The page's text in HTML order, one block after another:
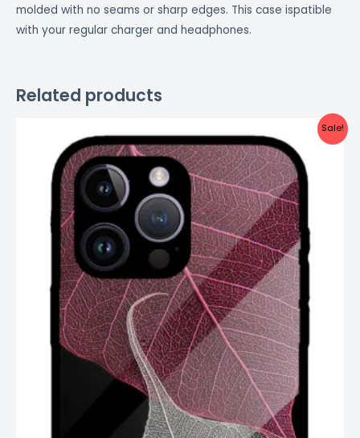
molded with no seams or sharp edges. This case ispatible
with your regular charger and headphones.
Related products
Sale!
price
was:
₹999.00.
price
is:
₹499.00.